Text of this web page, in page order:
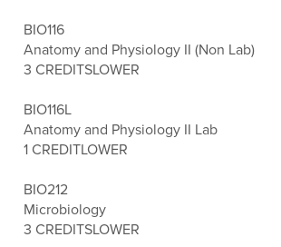
BIO116
Anatomy and Physiology II (Non Lab)
3 CREDITSLOWER
BIO116L
Anatomy and Physiology II Lab
1 CREDITLOWER
BIO212
Microbiology
3 CREDITSLOWER